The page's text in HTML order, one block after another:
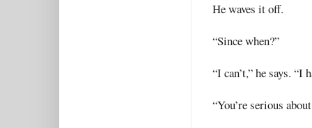
He waves it off.
“Since when?”
“I can’t,” he says. “I
“You’re serious